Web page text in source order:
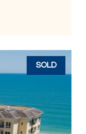
SOLD